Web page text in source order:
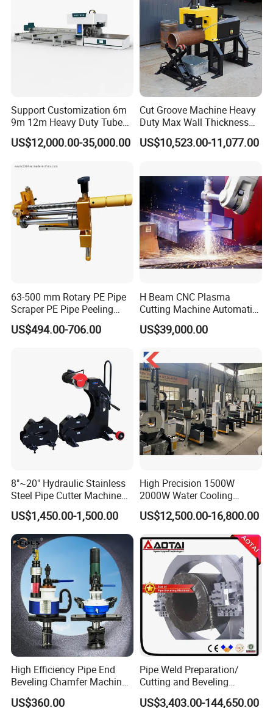
Support Customization 6m
9m 12m Heavy Duty Tube
Laser Cutter Automatic
Loading System Bevel
Cutting Machine with
Loader and Unloader
US$12,000.00-35,000.00
Cut Groove Machine Heavy
Duty Max Wall Thickness
35mm for 8"-32" Pipes
US$10,523.00-11,077.00
63-500 mm Rotary PE Pipe
Scraper PE Pipe Peeling
Tool
US$494.00-706.00
H Beam CNC Plasma
Cutting Machine Automatic
Metal Pipe Cutter
US$39,000.00
8"~20" Hydraulic Stainless
Steel Pipe Cutter Machine
New Design with Wheel Pipe
Stand
US$1,450.00-1,500.00
High Precision 1500W
2000W Water Cooling
System for Metal Tube
Processing High-Accuracy
70m/Min Competitive Price
6m CNC 60240 Fiber Laser
Pipe Cutting Machine
US$12,500.00-16,800.00
High Efficiency Pipe End
Beveling Chamfer Machine
Heavy Duty Pipe Beveler
US$360.00
Pipe Weld Preparation/
Cutting and Beveling
Machine (ISD/ISF)
US$3,403.00-144,650.00